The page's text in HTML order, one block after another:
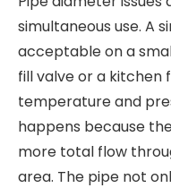
simultaneous use. A
acceptable on a
fill valve or a kitchen
temperature and
happens because
more total flow
area. The pipe not